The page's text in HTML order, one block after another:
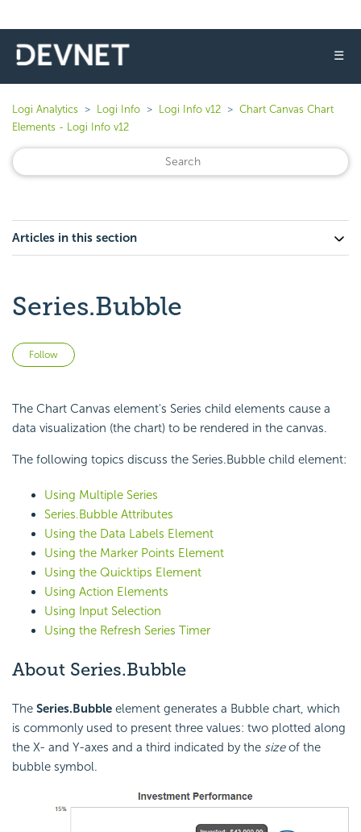
☰
Logi Analytics Logi Info Logi Info v12
Chart Canvas Chart
Elements - Logi Info v12
Articles in this section
Series.Bubble
Follow
The Chart Canvas element's Series child elements cause a
data visualization (the chart) to be rendered in the canvas.
The following topics discuss the Series.Bubble child element:
Using Multiple Series
Series.Bubble Attributes
Using the Data Labels Element
Using the Marker Points Element
Using the Quicktips Element
Using Action Elements
Using Input Selection
Using the Refresh Series Timer
About Series.Bubble
The Series.Bubble element generates a Bubble chart, which
is commonly used to present three values: two plotted along
the X- and Y-axes and a third indicated by the sizeof the
bubble symbol.